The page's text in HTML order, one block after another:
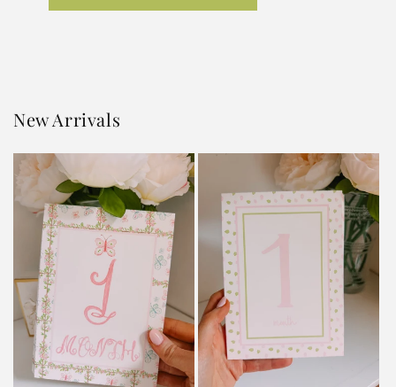
New Arrivals